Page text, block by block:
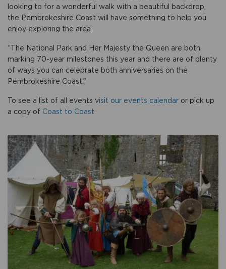
looking to for a wonderful walk with a beautiful backdrop,
the Pembrokeshire Coast will have something to help you
enjoy exploring the area.
“The National Park and Her Majesty the Queen are both
marking 70-year milestones this year and there are of plenty
of ways you can celebrate both anniversaries on the
Pembrokeshire Coast.”
To see a list of all events visit our events calendar or pick up
a copy of Coast to Coast